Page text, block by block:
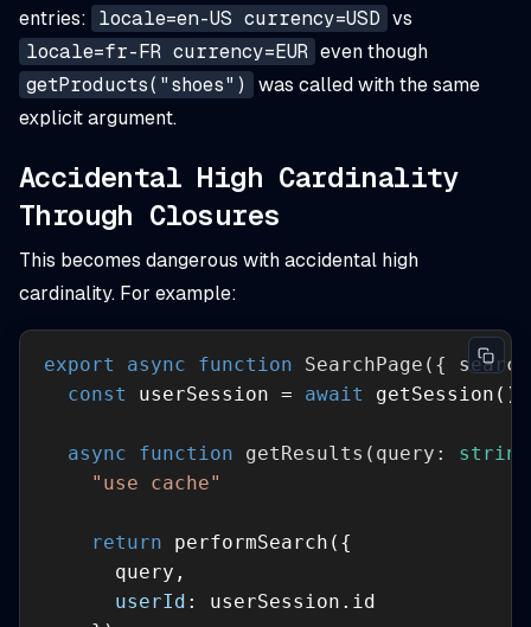
entries:
locale=en-US currency=USD vs
locale=fr-FR currency=EUR even though
getProducts("shoes")
was called with the same
explicit argument.
Accidental High Cardinality
Through Closures
This becomes dangerous with accidental high
cardinality. For example:
export async function SearchPage ( {
const
userSession = await
async function getResults ( query: string
"use cache"
return
userId